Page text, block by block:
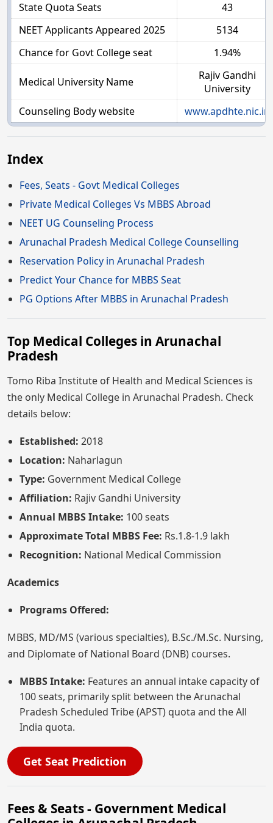
State Quota Seats
43
NEET Applicants Appeared 2025
5134
Chance for Govt College seat
1.94%
Medical University Name
Rajiv Gandhi
University
Counseling Body website
www.apdhte.nic.in
Index
Fees, Seats - Govt Medical Colleges
Private Medical Colleges Vs MBBS Abroad
NEET UG Counseling Process
Arunachal Pradesh Medical College Counselling
Reservation Policy in Arunachal Pradesh
Predict Your Chance for MBBS Seat
PG Options After MBBS in Arunachal Pradesh
Top Medical Colleges in Arunachal
Pradesh
Tomo Riba Institute of Health and Medical Sciences is
the only Medical College in Arunachal Pradesh. Check
details below:
Established: 2018
Location: Naharlagun
Type: Government Medical College
Affiliation: Rajiv Gandhi University
Annual MBBS Intake: 100 seats
Approximate Total MBBS Fee: Rs.1.8-1.9 lakh
Recognition: National Medical Commission
Academics
Programs Offered:
MBBS, MD/MS (various specialties), B.Sc./M.Sc. Nursing,
and Diplomate of National Board (DNB) courses.
MBBS Intake: Features an annual intake capacity of
100 seats, primarily split between the Arunachal
Pradesh Scheduled Tribe (APST) quota and the All
India quota.
Get Seat Prediction
Fees & Seats - Government Medical